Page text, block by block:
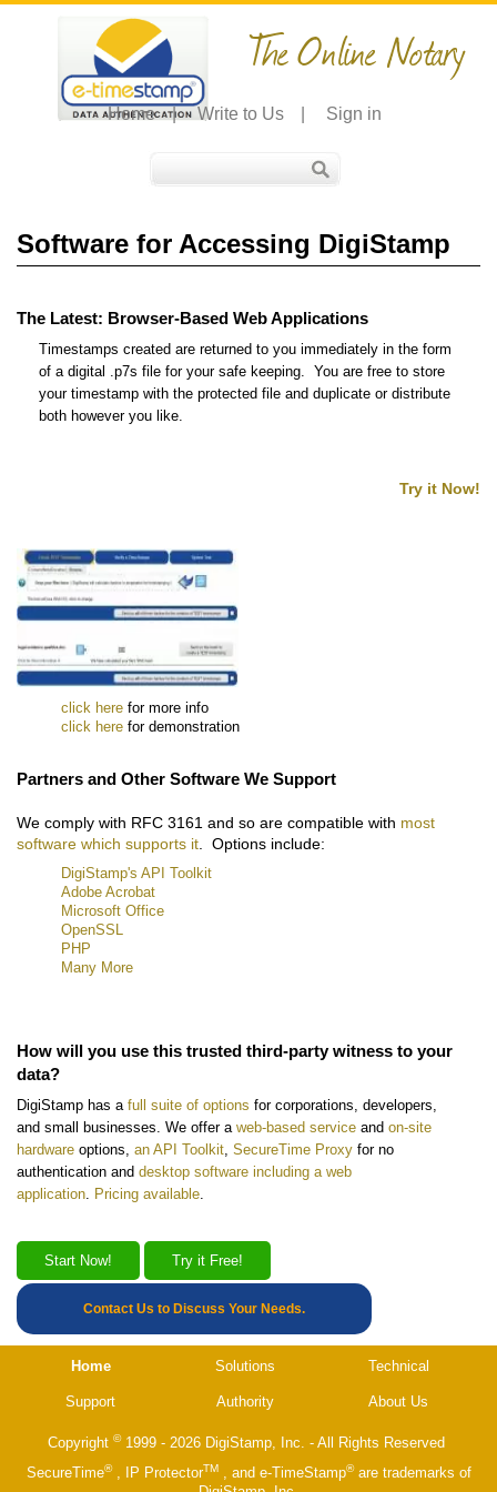
The Online Notary
Home | Write to Us Sign in
Software for Accessing DigiStamp
The Latest: Browser-Based Web Applications
Timestamps created are returned to you immediately in the form
of a digital .p7s file for your safe keeping. You are free to store
your timestamp with the protected file and duplicate or distribute
both however you like.
Try it Now!
click here for more info
click here for demonstration
Partners and Other Software We Support
We comply with RFC 3161 and so are compatible with most
software which supports it . Options include:
DigiStamp's API Toolkit
Adobe Acrobat
Microsoft Office
OpenSSL
PHP
Many More
How will you use this trusted third-party witness to your
data?
DigiStamp has a full suite of options for corporations, developers,
and small businesses. We offer a web-based service and on-site
hardware options, an API Toolkit, SecureTime Proxy for no
authentication and desktop software including a web
application. Pricing available.
Start Now! Try it Free!
Contact Us to Discuss Your Needs.
Home Solutions Technical
Support Authority About Us
Copyright ©1999 - 2026 DigiStamp, Inc. - All Rights Reserved
SecureTime®, IP ProtectorTM, and e-TimeStamp®are trademarks of